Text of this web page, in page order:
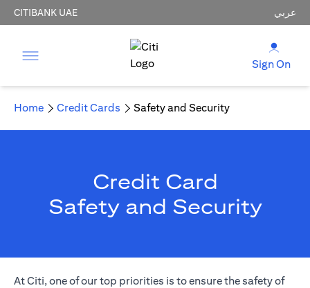
CITIBANK UAE عربي
Sign On
Home Credit Cards Safety and Security
Credit Card
Safety and Security
At Citi, one of our top priorities is to ensure the safety of